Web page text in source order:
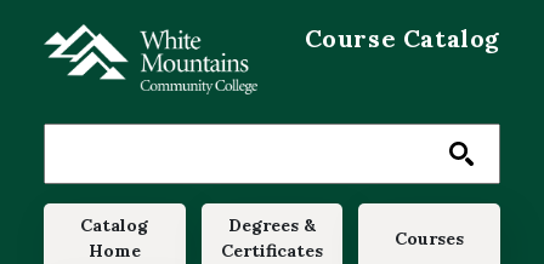
Course Catalog
Main navigation
Catalog
Home
Degrees &
Certificates
Courses